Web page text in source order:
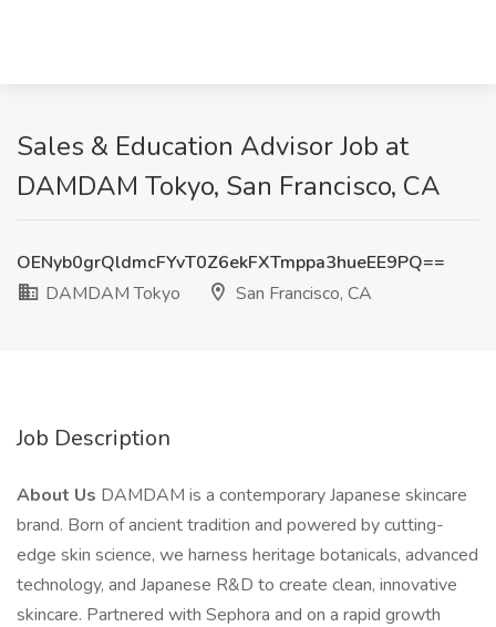
Sales & Education Advisor Job at
DAMDAM Tokyo, San Francisco, CA
OENyb0grQldmcFYvT0Z6ekFXTmppa3hueEE9PQ==
DAMDAM Tokyo
San Francisco, CA
Job Description
About Us DAMDAM is a contemporary Japanese skincare
brand. Born of ancient tradition and powered by cutting-
edge skin science, we harness heritage botanicals, advanced
technology, and Japanese R&D to create clean, innovative
skincare. Partnered with Sephora and on a rapid growth